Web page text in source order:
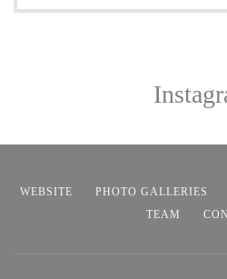
WEBSITE PHOTO GALLERIES
TEAM